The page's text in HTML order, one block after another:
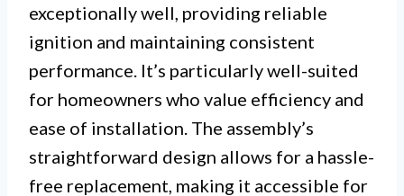
exceptionally well, providing reliable
ignition and maintaining consistent
performance. It’s particularly well-suited
for homeowners who value efficiency and
ease of installation. The assembly’s
straightforward design allows for a hassle-
free replacement, making it accessible for